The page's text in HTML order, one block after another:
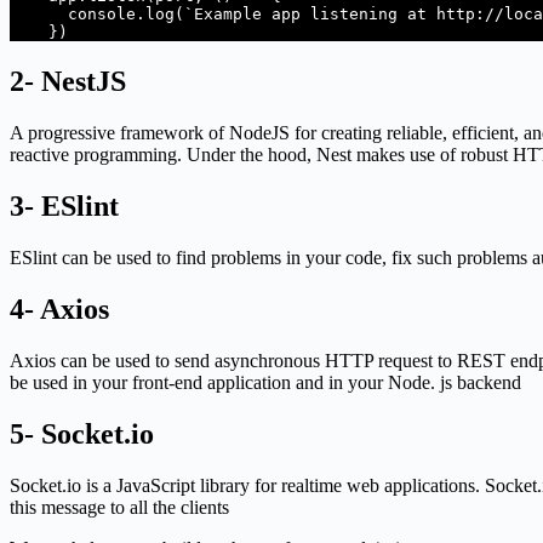
    })
2- NestJS
A progressive framework of NodeJS for creating reliable, efficient,
reactive programming. Under the hood, Nest makes use of robust
3- ESlint
ESlint can be used to find problems in your code, fix such problems
4- Axios
Axios can be used to send asynchronous HTTP request to REST
be used in your front-end application and in your Node. js backend
5- Socket.io
Socket.io is a JavaScript library for realtime web applications.
this message to all the clients